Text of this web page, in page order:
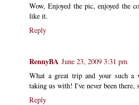
Wow, Enjoyed the pic, enjoyed the
like it.
Reply
RennyBA June 23, 2009 3:31 pm
What a great trip and your such a
taking us with! I've never been there,
Reply